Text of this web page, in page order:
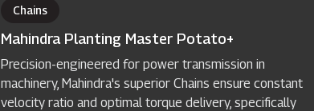
Chains
Mahindra Planting Master Potato+
Precision-engineered for power transmission in
machinery, Mahindra's superior Chains ensure constant
velocity ratio and optimal torque delivery, specifically